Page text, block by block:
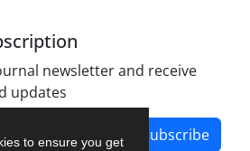
to ensure you get
newsletter and receive
updates
Subscribe